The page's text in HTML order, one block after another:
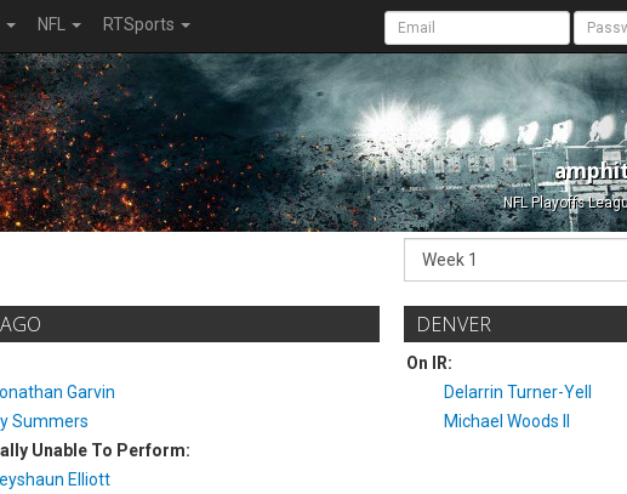
NFL RTSports
NFL Playoffs
Garvin
Summers
Unable To Perform:
Elliott
DENVER
On IR:
Delarrin Turner-Yell
Michael Woods II